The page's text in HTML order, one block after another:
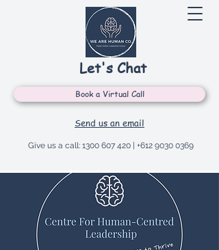
Let's Chat
Book a Virtual Call
Send us an email
Give us a call: 1300 607 420| +612 9030 0369